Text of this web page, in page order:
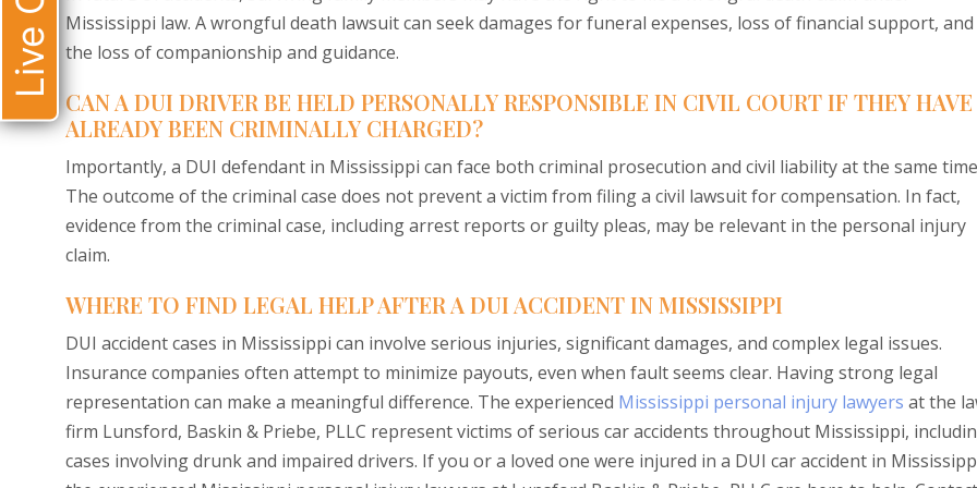
Mississippi law. A wrongful death lawsuit can seek damages for funeral expenses, loss of financial support, and
the loss of companionship and guidance.
CAN A DUI DRIVER BE HELD PERSONALLY RESPONSIBLE IN CIVIL COURT IF THEY HAVE
ALREADY BEEN CRIMINALLY CHARGED?
Importantly, a DUI defendant in Mississippi can face both criminal prosecution and civil liability at the same
The outcome of the criminal case does not prevent a victim from filing a civil lawsuit for compensation. In fact,
evidence from the criminal case, including arrest reports or guilty pleas, may be relevant in the personal injury
claim.
WHERE TO FIND LEGAL HELP AFTER A DUI ACCIDENT IN MISSISSIPPI
DUI accident cases in Mississippi can involve serious injuries, significant damages, and complex legal issues.
Insurance companies often attempt to minimize payouts, even when fault seems clear. Having strong legal
representation can make a meaningful difference. The experienced Mississippi personal injury lawyers at the
firm Lunsford, Baskin & Priebe, PLLC represent victims of serious car accidents throughout Mississippi,
cases involving drunk and impaired drivers. If you or a loved one were injured in a DUI car accident in